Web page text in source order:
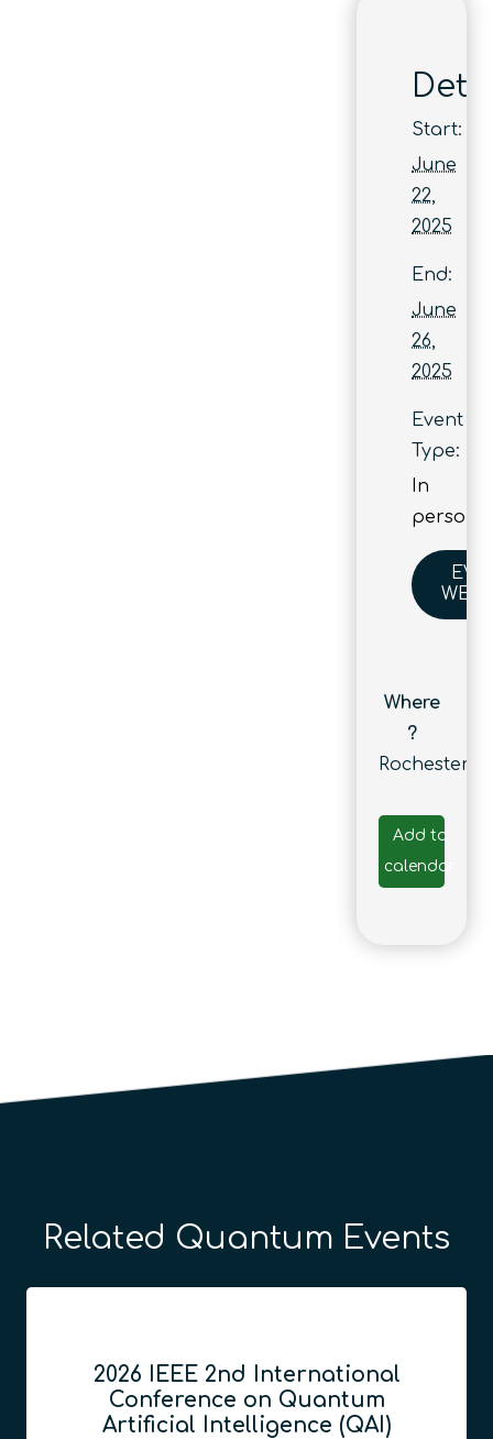
Start:
June
22,
2025
End:
June
26,
2025
Event
Type:
In
person
Where
?
Rochester
Add to
calendar
Related Quantum Events
2026 IEEE 2nd International
Conference on Quantum
Artificial Intelligence (QAI)